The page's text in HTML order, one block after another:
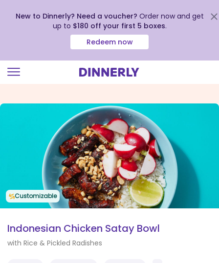
view
New to Dinnerly? Need a voucher? Order now and get
up to $180 off your first 5 boxes.
Redeem now
Customizable
Indonesian Chicken Satay Bowl
with Rice & Pickled Radishes